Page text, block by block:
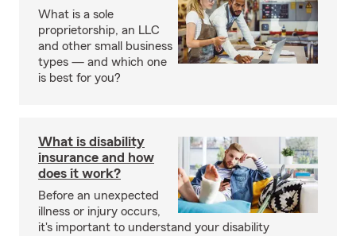
What is a sole
proprietorship, an LLC
and other small business
types — and which one
is best for you?
What is disability
insurance and how
does it work?
Before an unexpected
illness or injury occurs,
it's important to understand your disability